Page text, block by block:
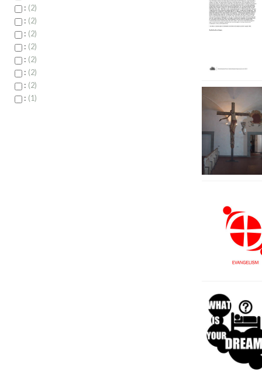
: 2
: 2
: 2
: 2
: 2
: 2
: 2
: 1